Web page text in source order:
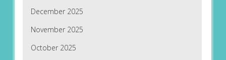
December 2025
November 2025
October 2025